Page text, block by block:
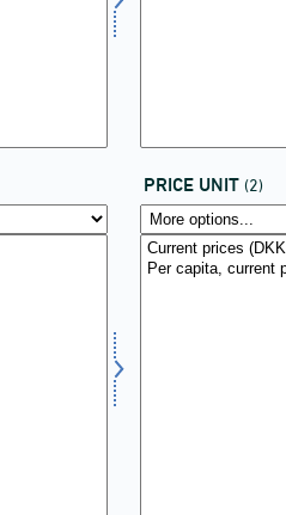
PRICE UNIT (2)